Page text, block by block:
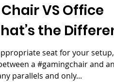
Office
the
seat for your
a #gamingchair and an
parallels and only...